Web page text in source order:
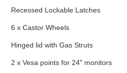
Recessed Lockable Latches
6 x Castor Wheels
Hinged lid with Gas Struts
2 x Vesa points for 24" monitors